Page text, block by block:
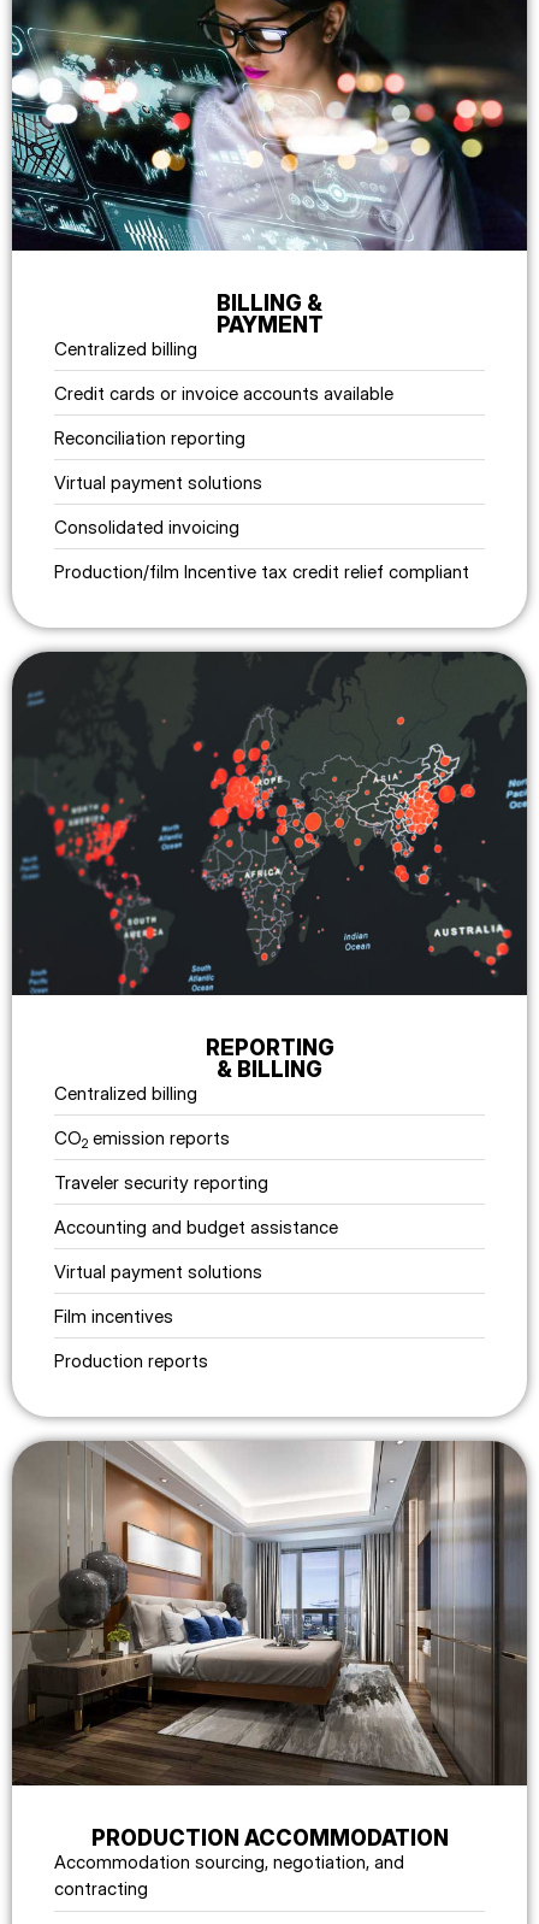
BILLING &
PAYMENT
Centralized billing
Credit cards or invoice accounts available
Reconciliation reporting
Virtual payment solutions
Consolidated invoicing
Production/film Incentive tax credit relief compliant
REPORTING
& BILLING
Centralized billing
CO2 emission reports
Traveler security reporting
Accounting and budget assistance
Virtual payment solutions
Film incentives
Production reports
PRODUCTION ACCOMMODATION
Accommodation sourcing, negotiation, and
contracting